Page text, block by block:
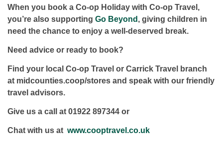
When you book a Co-op Holiday with Co-op Travel,
you’re also supporting Go Beyond, giving children in
need the chance to enjoy a well-deserved break.
Need advice or ready to book?
Find your local Co-op Travel or Carrick Travel branch
at midcounties.coop/stores and speak with our friendly
travel advisors.
Give us a call at 01922 897344 or
Chat with us at www.cooptravel.co.uk